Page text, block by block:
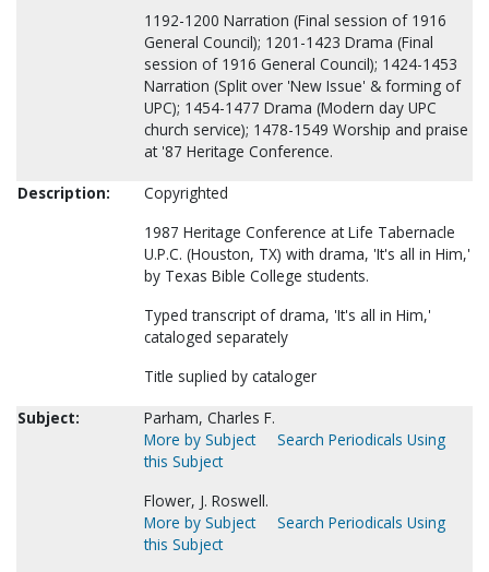
1192-1200 Narration (Final session of 1916
General Council); 1201-1423 Drama (Final
session of 1916 General Council); 1424-1453
Narration (Split over 'New Issue' & forming of
UPC); 1454-1477 Drama (Modern day UPC
church service); 1478-1549 Worship and praise
at '87 Heritage Conference.
Description:
Copyrighted
1987 Heritage Conference at Life Tabernacle
U.P.C. (Houston, TX) with drama, 'It's all in Him,'
by Texas Bible College students.
Typed transcript of drama, 'It's all in Him,'
cataloged separately
Title suplied by cataloger
Subject:
Parham, Charles F.
More by Subject
Search Periodicals Using
this Subject
Flower, J. Roswell.
More by Subject
Search Periodicals Using
this Subject